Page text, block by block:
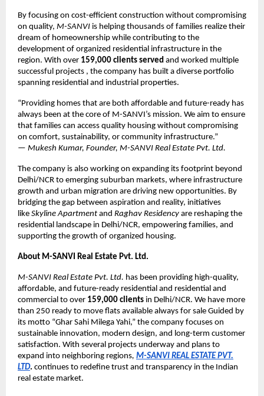
By focusing on cost-efficient construction without compromising
on quality, M-SANVI is helping thousands of families realize their
dream of homeownership while contributing to the
development of organized residential infrastructure in the
region. With over 159,000 clients served and worked multiple
successful projects , the company has built a diverse portfolio
spanning residential and industrial properties.
“Providing homes that are both affordable and future-ready has
always been at the core of M-SANVI’s mission. We aim to ensure
that families can access quality housing without compromising
on comfort, sustainability, or community infrastructure.”
— Mukesh Kumar, Founder, M-SANVI Real Estate Pvt. Ltd.
The company is also working on expanding its footprint beyond
Delhi/NCR to emerging suburban markets, where infrastructure
growth and urban migration are driving new opportunities. By
bridging the gap between aspiration and reality, initiatives
like Skyline Apartment and Raghav Residency are reshaping the
residential landscape in Delhi/NCR, empowering families, and
supporting the growth of organized housing.
About M-SANVI Real Estate Pvt. Ltd.
M-SANVI Real Estate Pvt. Ltd. has been providing high-quality,
affordable, and future-ready residential and residential and
commercial to over 159,000 clients in Delhi/NCR. We have more
than 250 ready to move flats available always for sale Guided by
its motto “Ghar Sahi Milega Yahi,” the company focuses on
sustainable innovation, modern design, and long-term customer
satisfaction. With several projects underway and plans to
expand into neighboring regions, M-SANVI REAL ESTATE PVT.
LTD. continues to redefine trust and transparency in the Indian
real estate market.